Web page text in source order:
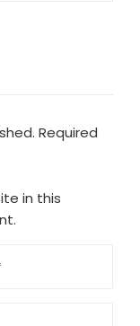
Required
in this